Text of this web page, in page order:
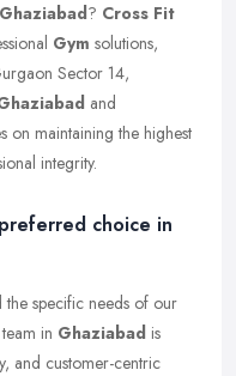
Ghaziabad? Cross Fit
Gym solutions,
Sector 14,
and
on maintaining the highest
integrity.
choice in
the specific needs of our
in Ghaziabad is
and customer-centric